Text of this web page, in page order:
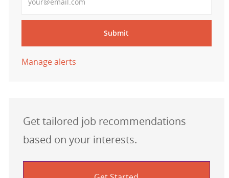
Submit
Manage alerts
Get tailored job recommendations
based on your interests.